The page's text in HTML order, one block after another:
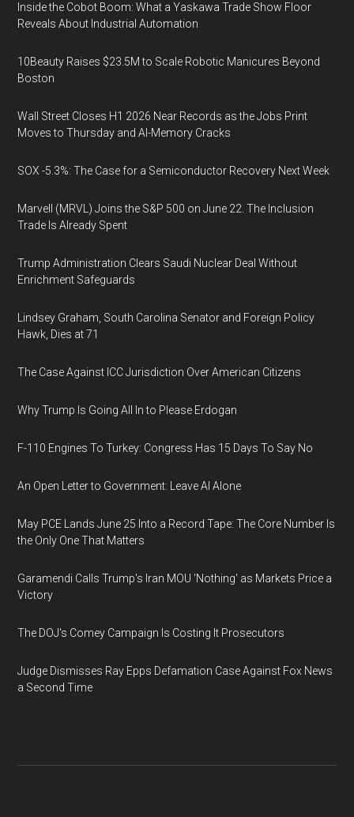
Inside the Cobot Boom: What a Yaskawa Trade Show Floor
Reveals About Industrial Automation
10Beauty Raises $23.5M to Scale Robotic Manicures Beyond
Boston
Wall Street Closes H1 2026 Near Records as the Jobs Print
Moves to Thursday and AI-Memory Cracks
SOX -5.3%: The Case for a Semiconductor Recovery Next Week
Marvell (MRVL) Joins the S&P 500 on June 22. The Inclusion
Trade Is Already Spent
Trump Administration Clears Saudi Nuclear Deal Without
Enrichment Safeguards
Lindsey Graham, South Carolina Senator and Foreign Policy
Hawk, Dies at 71
The Case Against ICC Jurisdiction Over American Citizens
Why Trump Is Going All In to Please Erdogan
F-110 Engines To Turkey: Congress Has 15 Days To Say No
An Open Letter to Government: Leave AI Alone
May PCE Lands June 25 Into a Record Tape: The Core Number Is
the Only One That Matters
Garamendi Calls Trump's Iran MOU 'Nothing' as Markets Price a
Victory
The DOJ's Comey Campaign Is Costing It Prosecutors
Judge Dismisses Ray Epps Defamation Case Against Fox News
a Second Time